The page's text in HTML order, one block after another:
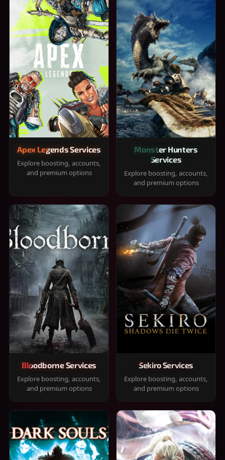
Apex Legends Services
Explore boosting, accounts,
and premium options
Monster Hunters
Services
Explore boosting, accounts,
and premium options
Bloodborne Services
Explore boosting, accounts,
and premium options
Sekiro Services
Explore boosting, accounts,
and premium options